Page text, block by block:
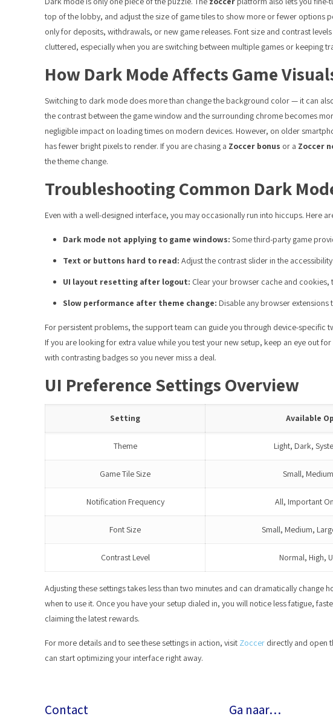
top of the lobby, and adjust the size of game tiles to show more or fewer
only for deposits, withdrawals, or new game releases. Font size and contrast
cluttered, especially when you are switching between multiple games or keeping
How Dark Mode Affects Game
Switching to dark mode does more than change the background color — it can
the contrast between the game window and the surrounding chrome becomes
negligible impact on loading times on modern devices. However, on older
has fewer bright pixels to render. If you are chasing a Zoccer bonus or a Zoccer
the theme change.
Troubleshooting Common Dark
Even with a well-designed interface, you may occasionally run into hiccups.
Dark mode not applying to game windows: Some third-party game
Text or buttons hard to read: Adjust the contrast slider in the
UI layout resetting after logout: Clear your browser cache and cookies,
Slow performance after theme change: Disable any browser
For persistent problems, the support team can guide you through device-specific
If you are looking for extra value while you test your new setup, keep an eye out for
with contrasting badges so you never miss a deal.
UI Preference Settings Overview
Setting Available
Theme Light, Dark,
Game Tile Size Small,
Notification Frequency All, Important
Font Size Small, Medium,
Contrast Level Normal, High,
Adjusting these settings takes less than two minutes and can dramatically
when to use it. Once you have your setup dialed in, you will notice less fatigue,
claiming the latest rewards.
For more details and to see these settings in action, visit Zoccer directly and open
can start optimizing your interface right away.
Contact Ga naar…